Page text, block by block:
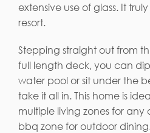
extensive use of glass. It
resort.
Stepping straight out from
full length deck, you can
water pool or sit under the
take it all in. This home is
multiple living zones for any
bbq zone for outdoor